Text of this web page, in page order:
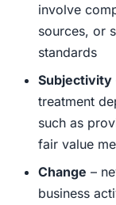
involve
sources, or
standards
Subjectivity
treatment
such as
fair value
Change –
business